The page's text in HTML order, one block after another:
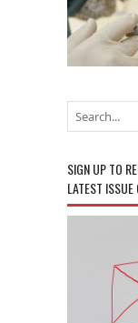
SIGN UP TO
LATEST